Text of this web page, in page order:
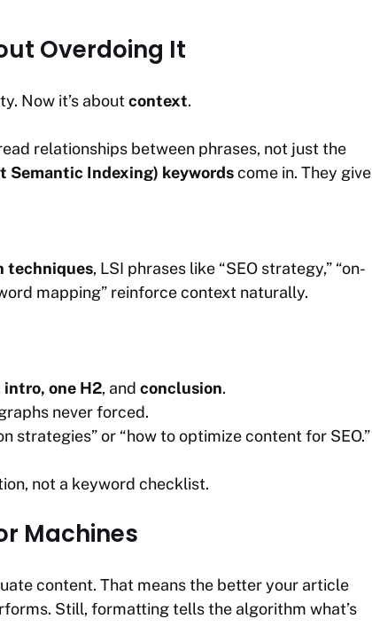
Overdoing It
Now it’s aboutcontext.
relationships between phrases, not just the
Semantic Indexing) keywordscome in. They give
techniques, LSI phrases like “SEO strategy,” “on-
mapping” reinforce context naturally.
one H2, and conclusion.
never forced.
strategies” or “how to optimize content for SEO.”
not a keyword checklist.
Machines
content. That means the better your article
Still, formatting tells the algorithm what’s